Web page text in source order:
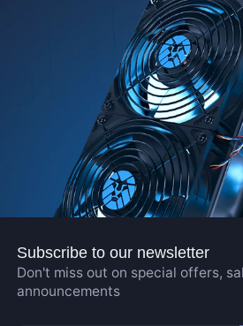
Subscribe to our newsletter
Don't miss out on special offers,
announcements